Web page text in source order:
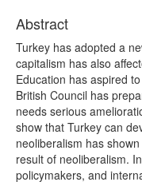
Abstract
Turkey has adopted a
capitalism has also
Education has aspired
British Council has
needs serious
show that Turkey can
neoliberalism has
result of neoliberalism.
policymakers, and